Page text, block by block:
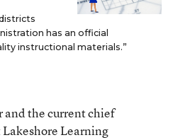
has an official
instructional materials.”
and the current chief
Learning